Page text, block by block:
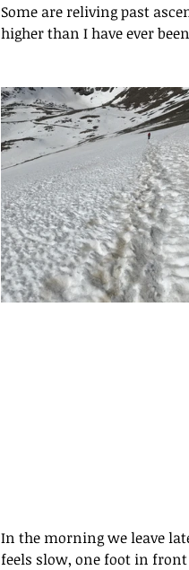
Some are reliving past
higher than I have ever
In the morning we leave
feels slow, one foot in